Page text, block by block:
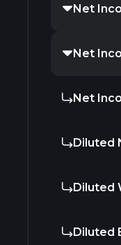
Net
Net
Net
Diluted
Diluted
Diluted